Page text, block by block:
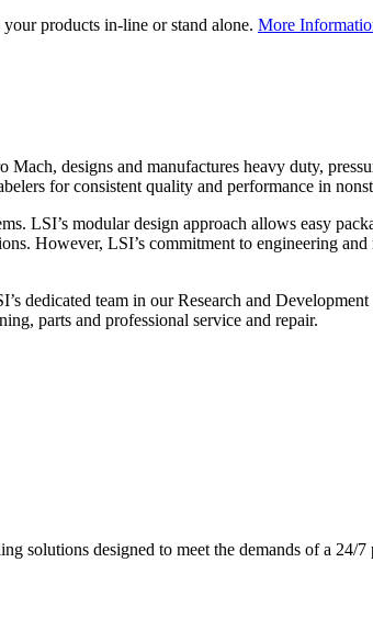
products in-line or stand alone. More
designs and manufactures heavy duty,
for consistent quality and performance in
LSI’s modular design approach allows easy
However, LSI’s commitment to engineering
dedicated team in our Research and
parts and professional service and repair.
solutions designed to meet the demands of a 24/